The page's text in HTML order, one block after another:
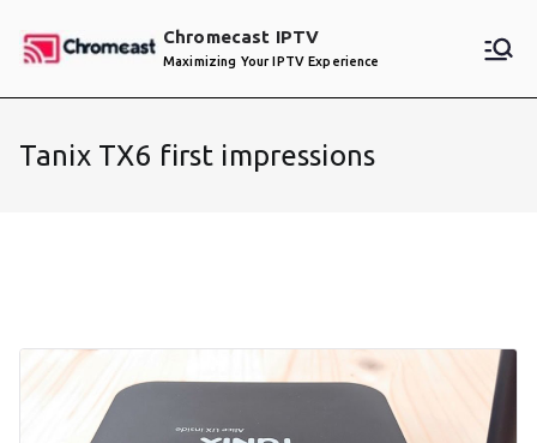
Chromecast IPTV
Maximizing Your IPTV Experience
Tanix TX6 first impressions